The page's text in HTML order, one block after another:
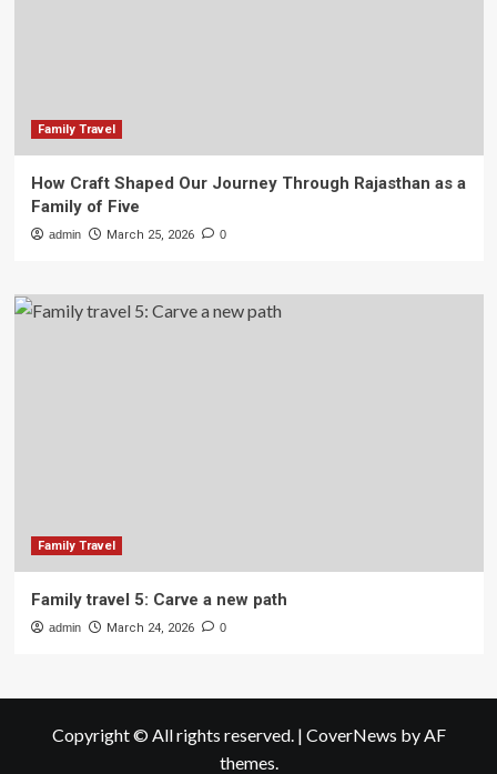
Family Travel
How Craft Shaped Our Journey Through Rajasthan as a
Family of Five
admin March 25, 2026 0
Family Travel
Family travel 5: Carve a new path
admin March 24, 2026 0
Copyright © All rights reserved. | CoverNews by AF
themes.